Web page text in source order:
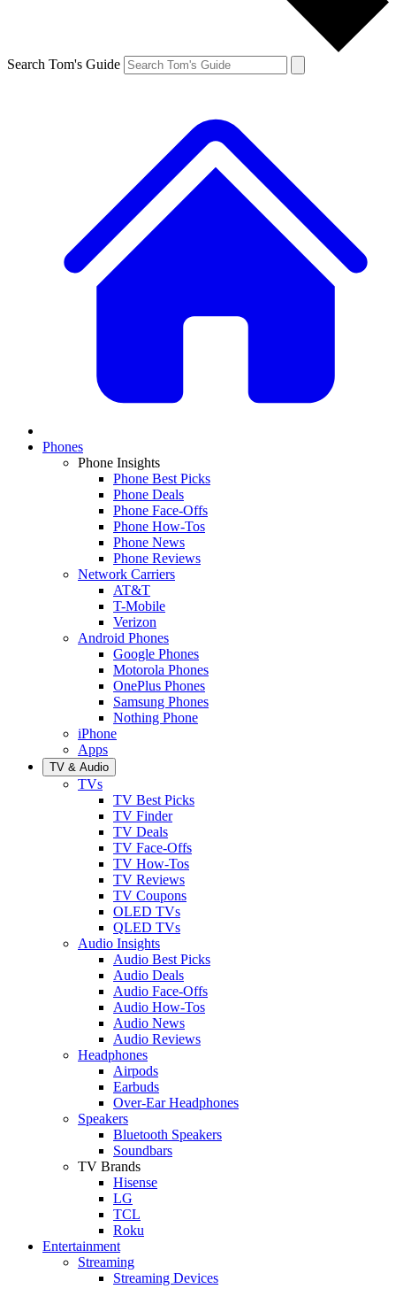
Search Tom's Guide
Phones
Phone Insights
Phone Best Picks
Phone Deals
Phone Face-Offs
Phone How-Tos
Phone News
Phone Reviews
Network Carriers
AT&T
T-Mobile
Verizon
Android Phones
Google Phones
Motorola Phones
OnePlus Phones
Samsung Phones
Nothing Phone
iPhone
Apps
TV & Audio
TVs
TV Best Picks
TV Finder
TV Deals
TV Face-Offs
TV How-Tos
TV Reviews
TV Coupons
OLED TVs
QLED TVs
Audio Insights
Audio Best Picks
Audio Deals
Audio Face-Offs
Audio How-Tos
Audio News
Audio Reviews
Headphones
Airpods
Earbuds
Over-Ear Headphones
Speakers
Bluetooth Speakers
Soundbars
TV Brands
Hisense
LG
TCL
Roku
Entertainment
Streaming
Streaming Devices